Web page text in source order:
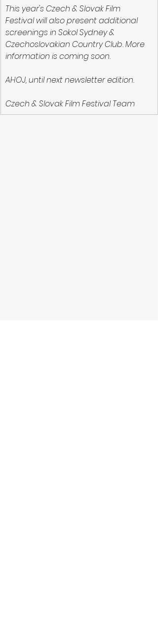
This year's Czech & Slovak Film
Festival will also present additional
screenings in Sokol Sydney &
Czechoslovakian Country Club. More
information is coming soon.
AHOJ, until next newsletter edition.
Czech & Slovak Film Festival Team